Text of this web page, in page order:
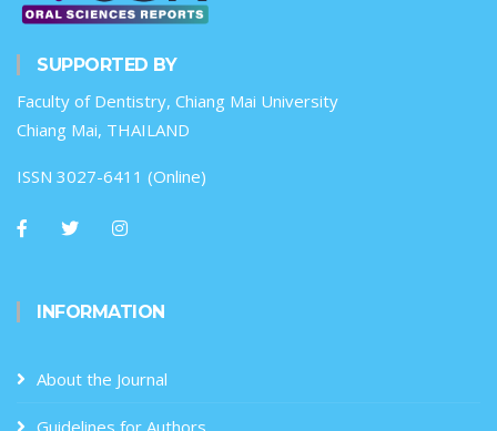
SUPPORTED BY
Faculty of Dentistry, Chiang Mai University
Chiang Mai, THAILAND
ISSN 3027-6411 (Online)
INFORMATION
About the Journal
Guidelines for Authors